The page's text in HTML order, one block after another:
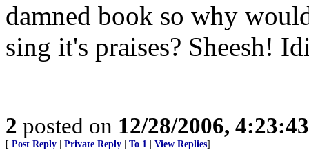
damned book so why
sing it's praises? Sheesh!
2 posted on 12/28/2006,
[ Post Reply Private Reply To 1 View Replies]